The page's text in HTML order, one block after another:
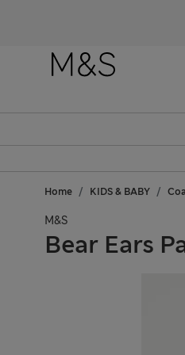
Home KIDS & BABY
M&S
Bear Ears